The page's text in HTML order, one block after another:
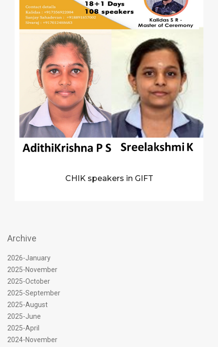
CHIK speakers in GIFT
Archive
2026-January
2025-November
2025-October
2025-September
2025-August
2025-June
2025-April
2024-November